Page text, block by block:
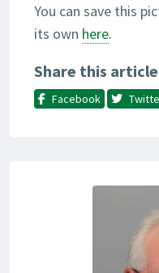
You can save this
its own here.
Share this article
Facebook